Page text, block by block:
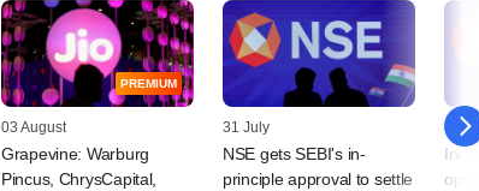
PREMIUM
03 August
Grapevine: Warburg
Pincus, ChrysCapital,
31 July
NSE gets SEBI's in-
principle approval to settle
21